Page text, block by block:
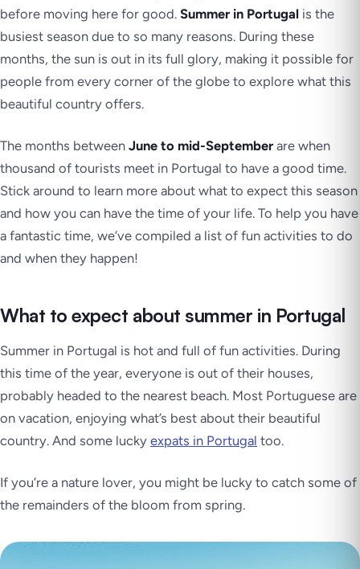
before moving here for good. Summer in Portugal is the
busiest season due to so many reasons. During these
months, the sun is out in its full glory, making it possible for
people from every corner of the globe to explore what this
beautiful country offers.
The months between June to mid-September are when
thousand of tourists meet in Portugal to have a good time.
Stick around to learn more about what to expect this season
and how you can have the time of your life. To help you have
a fantastic time, we’ve compiled a list of fun activities to do
and when they happen!
What to expect about summer in Portugal
Summer in Portugal is hot and full of fun activities. During
this time of the year, everyone is out of their houses,
probably headed to the nearest beach. Most Portuguese are
on vacation, enjoying what’s best about their beautiful
country. And some lucky expats in Portugal too.
If you’re a nature lover, you might be lucky to catch some of
the remainders of the bloom from spring.